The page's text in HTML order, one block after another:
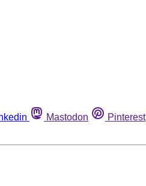
Mastodon Pinterest